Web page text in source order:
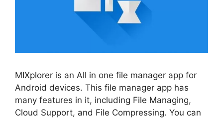
MIXplorer is an All in one file manager app for
Android devices. This file manager app has
many features in it, including File Managing,
Cloud Support, and File Compressing. You can